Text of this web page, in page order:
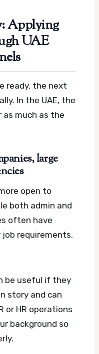
Applying
UAE
ready, the next
In the UAE, the
much as the
large
open to
both admin and
often have
requirements,
be useful if they
story and can
or HR operations
background so